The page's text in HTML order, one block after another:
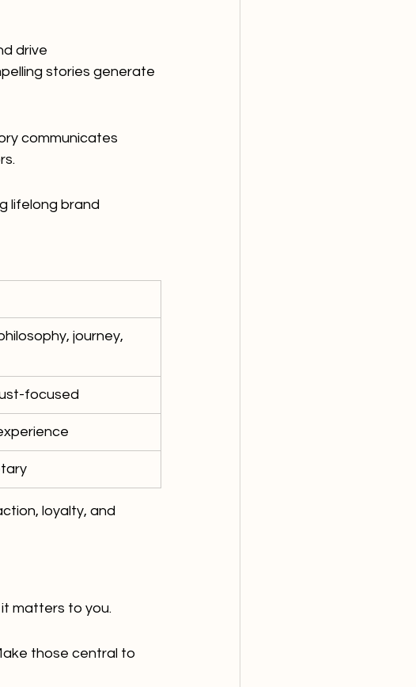
drive
stories generate
communicates
lifelong brand
journey,
focused
loyalty, and
matters to you.
those central to